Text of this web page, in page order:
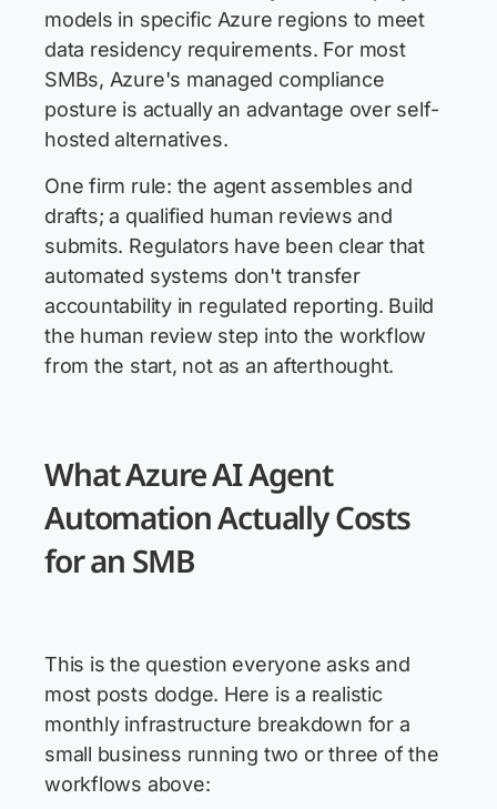
models in specific Azure regions to meet
data residency requirements. For most
SMBs, Azure's managed compliance
posture is actually an advantage over self-
hosted alternatives.
One firm rule: the agent assembles and
drafts; a qualified human reviews and
submits. Regulators have been clear that
automated systems don't transfer
accountability in regulated reporting. Build
the human review step into the workflow
from the start, not as an afterthought.
What Azure AI Agent
Automation Actually Costs
for an SMB
This is the question everyone asks and
most posts dodge. Here is a realistic
monthly infrastructure breakdown for a
small business running two or three of the
workflows above: